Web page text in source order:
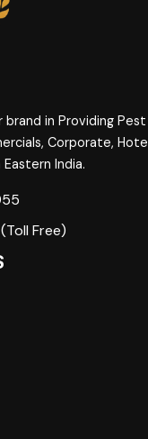
brand in Providing
Corporate,
India.
Free)